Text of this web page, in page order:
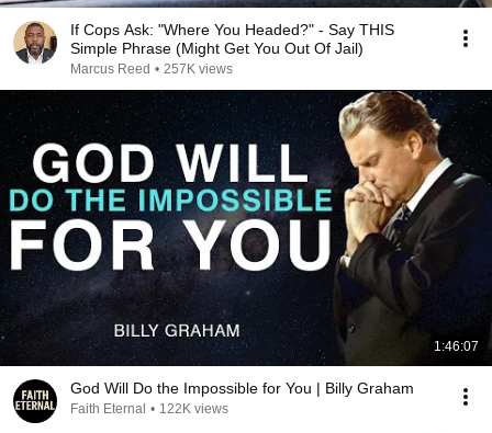
If Cops Ask: "Where You Headed?" - Say THIS
Simple Phrase (Might Get You Out Of Jail)
Marcus Reed • 257K views
1:46:07
God Will Do the Impossible for You | Billy Graham
Faith Eternal • 122K views